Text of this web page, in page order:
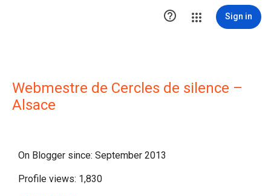
 Sign in
Webmestre de Cercles de silence –
Alsace
On Blogger since: September 2013
Profile views: 1,830